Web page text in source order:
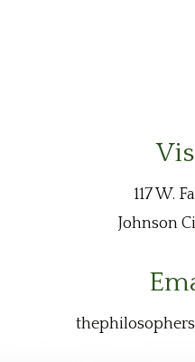
117 W.
Johnson